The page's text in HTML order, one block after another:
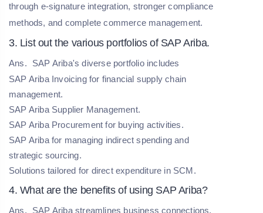
through e-signature integration, stronger compliance
methods, and complete commerce management.
3. List out the various portfolios of SAP Ariba.
Ans.
SAP Ariba's diverse portfolio includes
SAP Ariba Invoicing for financial supply chain
management.
SAP Ariba Supplier Management.
SAP Ariba Procurement for buying activities.
SAP Ariba for managing indirect spending and
strategic sourcing.
Solutions tailored for direct expenditure in SCM.
4. What are the benefits of using SAP Ariba?
Ans.
SAP Ariba streamlines business connections,